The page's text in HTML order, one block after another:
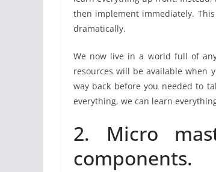
then implement immediately.
dramatically.
We now live in a world full of
resources will be available when
way back before you needed to
everything, we can learn
2. Micro
components.